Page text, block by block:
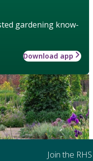
gardening know-
Download app
Join the RHS